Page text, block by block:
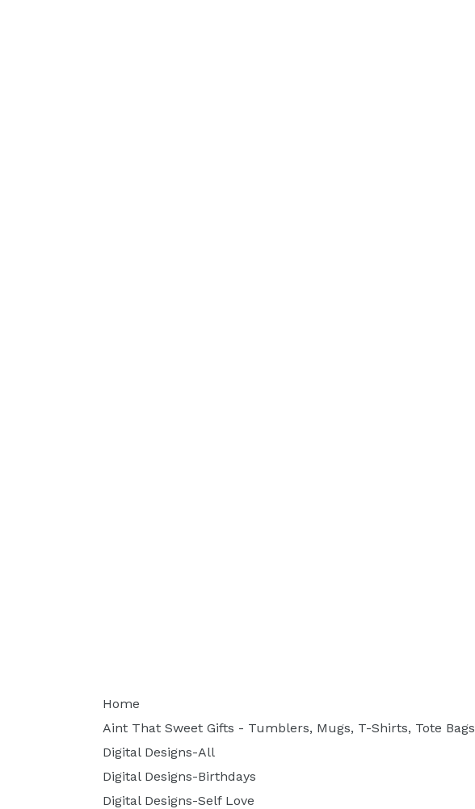
Home
Aint That Sweet Gifts - Tumblers, Mugs, T-Shirts, Tote Bags
Digital Designs-All
Digital Designs-Birthdays
Digital Designs-Self Love